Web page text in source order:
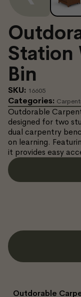
Station
Bin
SKU: 16605
Categories:
Outdorable
designed for two
dual carpentry
on learning.
it provides easy
Outdorable